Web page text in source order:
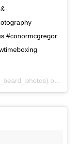
#conormcgregor
A post shared by Dave Fogarty (@ginger_beard_photos) on